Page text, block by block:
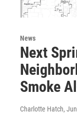
News
Next
Smoke
Charlotte Hatch,